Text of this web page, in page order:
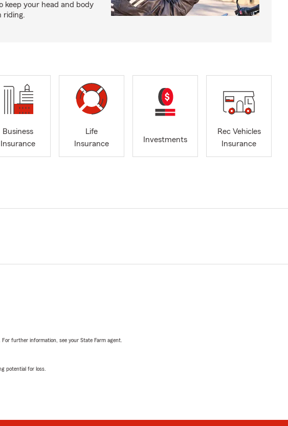
keep your head and body
riding.
Business
Insurance
Life
Insurance
Investments
Rec Vehicles
Insurance
further information, see your State Farm agent.
potential for loss.